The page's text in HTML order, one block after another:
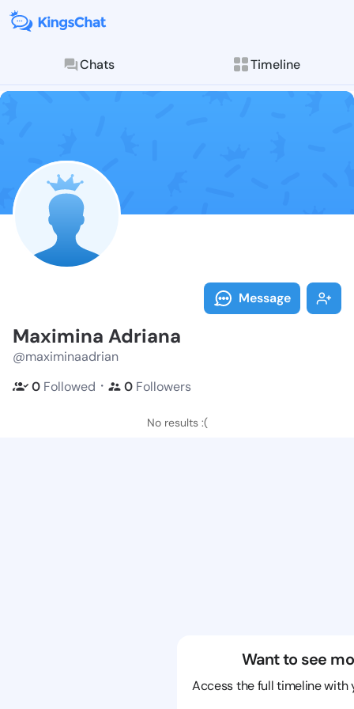
Chats Timeline
Follow
Explore posts &
Message
Maximina Adriana
@maximinaadrian
0 Followed ・ 0 Followers
No results :(
Want to see
Access the full timeline with